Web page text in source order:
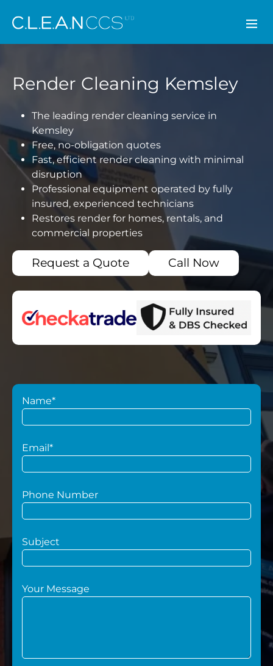
CLEAN CCS
Render Cleaning Kemsley
The leading render cleaning service in
Kemsley
Free, no-obligation quotes
Fast, efficient render cleaning with minimal
disruption
Professional equipment operated by fully
insured, experienced technicians
Restores render for homes, rentals, and
commercial properties
Request a Quote Call Now
Name*
Email*
Phone Number
Subject
Your Message